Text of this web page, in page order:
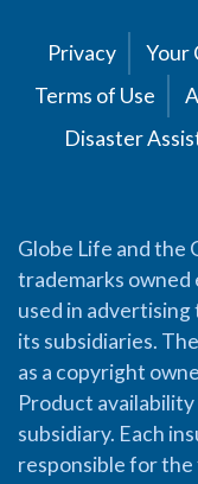
Privacy
Your
Terms of Use
Disaster
Globe Life and the
trademarks owned
used in advertising
its subsidiaries.
as a copyright
Product
subsidiary. Each
responsible for